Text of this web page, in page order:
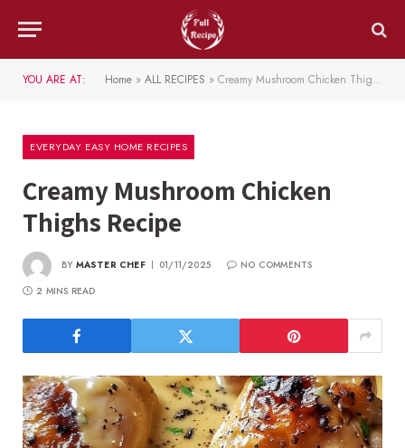
YOU ARE AT: Home » ALL RECIPES » Creamy Mushroom Chicken Thighs Recipe
EVERYDAY EASY HOME RECIPES
Creamy Mushroom Chicken
Thighs Recipe
BY MASTER CHEF 01/11/2025
NO COMMENTS
2 MINS READ